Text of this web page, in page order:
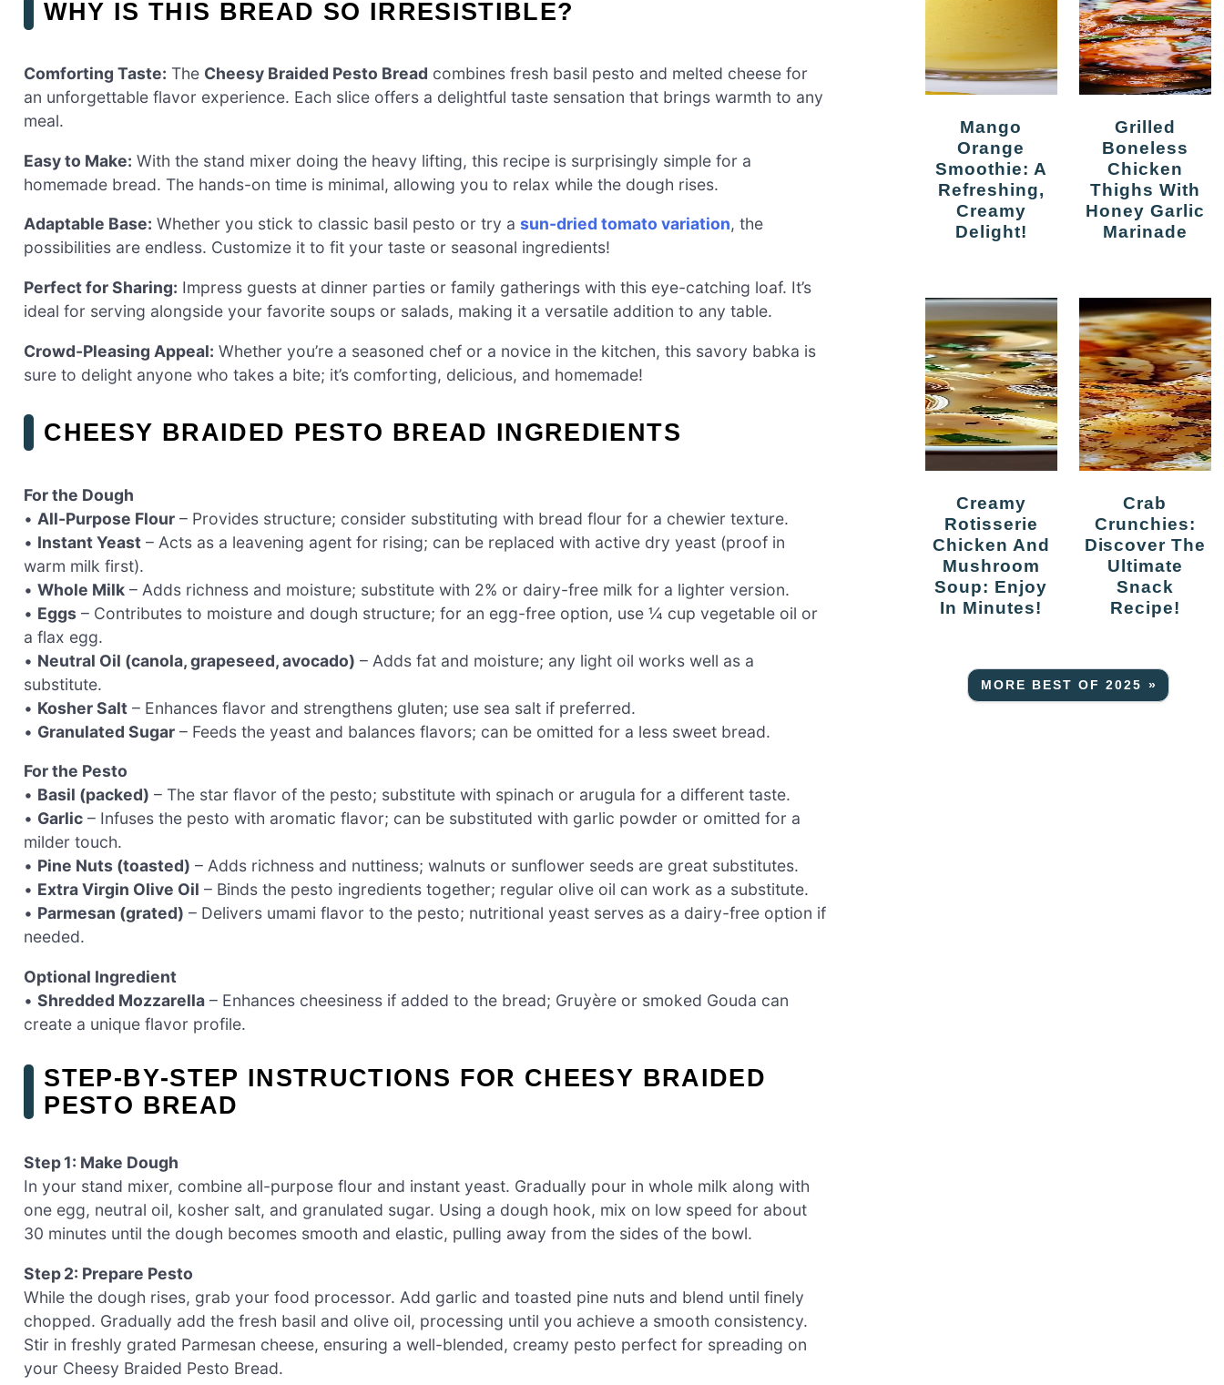
WHY IS THIS BREAD SO IRRESISTIBLE?
Comforting Taste: The Cheesy Braided Pesto Bread combines fresh basil pesto and melted cheese for
an unforgettable flavor experience. Each slice offers a delightful taste sensation that brings warmth to any
meal.
Easy to Make: With the stand mixer doing the heavy lifting, this recipe is surprisingly simple for a
homemade bread. The hands-on time is minimal, allowing you to relax while the dough rises.
Adaptable Base: Whether you stick to classic basil pesto or try a sun-dried tomato variation, the
possibilities are endless. Customize it to fit your taste or seasonal ingredients!
Perfect for Sharing: Impress guests at dinner parties or family gatherings with this eye-catching loaf. It’s
ideal for serving alongside your favorite soups or salads, making it a versatile addition to any table.
Crowd-Pleasing Appeal: Whether you’re a seasoned chef or a novice in the kitchen, this savory babka is
sure to delight anyone who takes a bite; it’s comforting, delicious, and homemade!
CHEESY BRAIDED PESTO BREAD INGREDIENTS
For the Dough
• All-Purpose Flour – Provides structure; consider substituting with bread flour for a chewier texture.
• Instant Yeast – Acts as a leavening agent for rising; can be replaced with active dry yeast (proof in
warm milk first).
• Whole Milk – Adds richness and moisture; substitute with 2% or dairy-free milk for a lighter version.
• Eggs – Contributes to moisture and dough structure; for an egg-free option, use ¼ cup vegetable oil or
a flax egg.
• Neutral Oil (canola, grapeseed, avocado) – Adds fat and moisture; any light oil works well as a
substitute.
• Kosher Salt – Enhances flavor and strengthens gluten; use sea salt if preferred.
• Granulated Sugar – Feeds the yeast and balances flavors; can be omitted for a less sweet bread.
For the Pesto
• Basil (packed) – The star flavor of the pesto; substitute with spinach or arugula for a different taste.
• Garlic – Infuses the pesto with aromatic flavor; can be substituted with garlic powder or omitted for a
milder touch.
• Pine Nuts (toasted) – Adds richness and nuttiness; walnuts or sunflower seeds are great substitutes.
• Extra Virgin Olive Oil – Binds the pesto ingredients together; regular olive oil can work as a substitute.
• Parmesan (grated) – Delivers umami flavor to the pesto; nutritional yeast serves as a dairy-free option if
needed.
Optional Ingredient
• Shredded Mozzarella – Enhances cheesiness if added to the bread; Gruyère or smoked Gouda can
create a unique flavor profile.
STEP‑BY‑STEP INSTRUCTIONS FOR CHEESY BRAIDED
PESTO BREAD
Step 1: Make Dough
In your stand mixer, combine all-purpose flour and instant yeast. Gradually pour in whole milk along with
one egg, neutral oil, kosher salt, and granulated sugar. Using a dough hook, mix on low speed for about
30 minutes until the dough becomes smooth and elastic, pulling away from the sides of the bowl.
Step 2: Prepare Pesto
While the dough rises, grab your food processor. Add garlic and toasted pine nuts and blend until finely
chopped. Gradually add the fresh basil and olive oil, processing until you achieve a smooth consistency.
Stir in freshly grated Parmesan cheese, ensuring a well-blended, creamy pesto perfect for spreading on
your Cheesy Braided Pesto Bread.
Mango
Orange
Smoothie: A
Refreshing,
Creamy
Delight!
Grilled
Boneless
Chicken
Thighs With
Honey Garlic
Marinade
Creamy
Rotisserie
Chicken And
Mushroom
Soup: Enjoy
In Minutes!
Crab
Crunchies:
Discover The
Ultimate
Snack
Recipe!
MORE BEST OF 2025 »